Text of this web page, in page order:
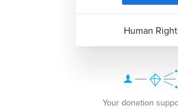
Human
Your donation